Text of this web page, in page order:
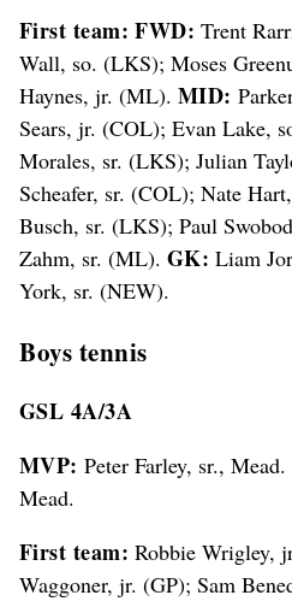
First team: FWD: Trent
Wall, so. (LKS); Moses
Haynes, jr. (ML). MID:
Sears, jr. (COL); Evan Lake,
Morales, sr. (LKS); Julian
Scheafer, sr. (COL); Nate
Busch, sr. (LKS); Paul
Zahm, sr. (ML). GK: Liam
York, sr. (NEW).
Boys tennis
GSL 4A/3A
MVP: Peter Farley, sr., Mead.
Mead.
First team: Robbie Wrigley,
Waggoner, jr. (GP); Sam